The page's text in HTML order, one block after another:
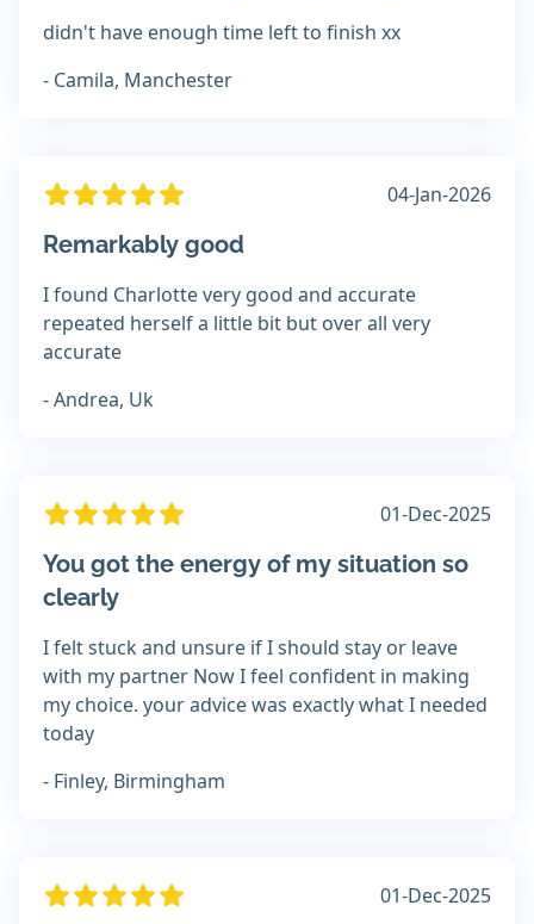
didn't have enough time left to finish xx
- Camila, Manchester
04-Jan-2026
Remarkably good
I found Charlotte very good and accurate
repeated herself a little bit but over all very
accurate
- Andrea, Uk
01-Dec-2025
You got the energy of my situation so
clearly
I felt stuck and unsure if I should stay or leave
with my partner Now I feel confident in making
my choice. your advice was exactly what I needed
today
- Finley, Birmingham
01-Dec-2025